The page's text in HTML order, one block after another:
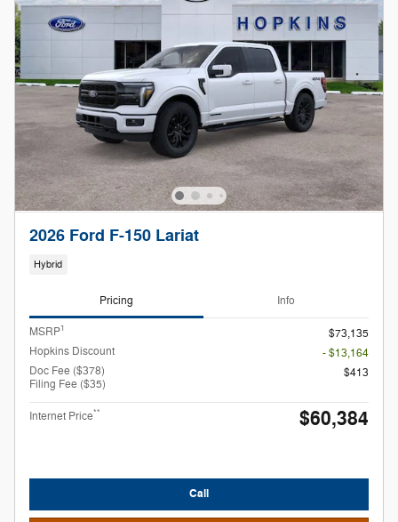
2026 Ford F-150 Lariat
Hybrid
Pricing Info
MSRP1
$73,135
Hopkins Discount
- $13,164
Doc Fee ($378)
Filing Fee ($35)
$413
Internet Price** $60,384
Call